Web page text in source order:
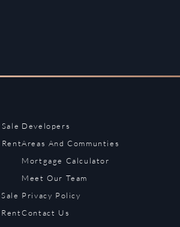
Developers
Areas And Communties
Mortgage Calculator
Meet Our Team
Privacy Policy
Contact Us